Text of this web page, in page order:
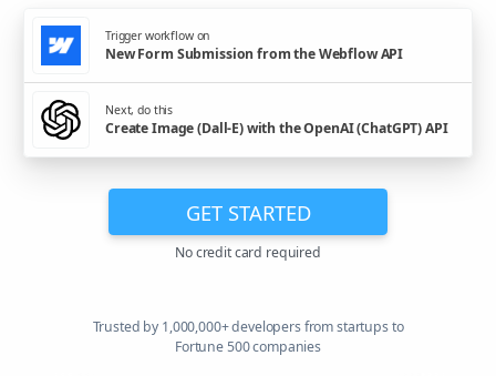
Trigger workflow on
New Form Submission from the Webflow API
Next, do this
Create Image (Dall-E) with the OpenAI (ChatGPT) API
GET STARTED
No credit card required
Trusted by 1,000,000+ developers from startups to
Fortune 500 companies